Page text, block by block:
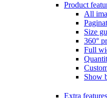
Product
All
Size
360°
Full
Show
Extra features